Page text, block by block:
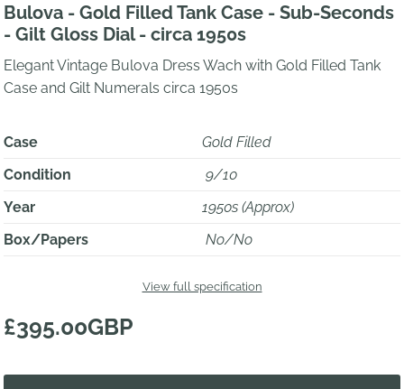
Bulova - Gold Filled Tank Case - Sub-Seconds
- Gilt Gloss Dial - circa 1950s
Elegant Vintage Bulova Dress Wach with Gold Filled Tank
Case and Gilt Numerals circa 1950s
Case
Gold Filled
Condition
9/10
Year
1950s (Approx)
Box/Papers
No/No
View full specification
£395.00GBP